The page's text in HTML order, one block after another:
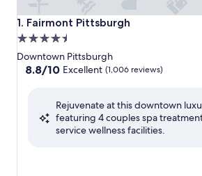
1. Fairmont Pittsburgh
Fairmont Pittsburgh
4.5
star
property
Downtown Pittsburgh
8.8
Excellent,
8.8/10 Excellent (1,006 reviews)
Rejuvenate at this downtown
featuring 4 couples spa
service wellness facilities.